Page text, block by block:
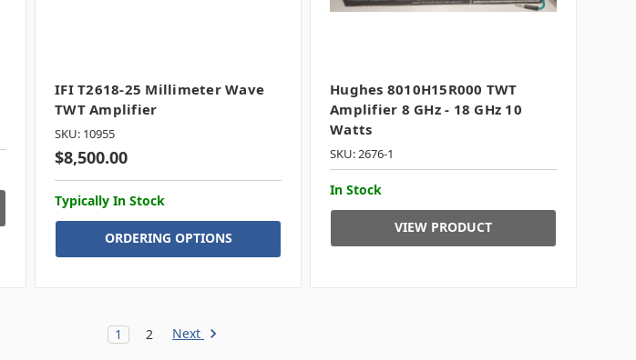
IFI T2618-25 Millimeter Wave
TWT Amplifier
SKU: 10955
$8,500.00
Typically In Stock
ORDERING OPTIONS
Hughes 8010H15R000 TWT
Amplifier 8 GHz - 18 GHz 10
Watts
SKU: 2676-1
In Stock
VIEW PRODUCT
1 2 Next